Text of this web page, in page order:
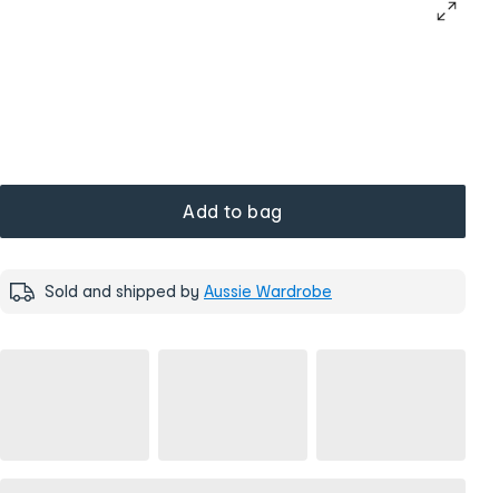
Add to bag
Sold and shipped by Aussie Wardrobe